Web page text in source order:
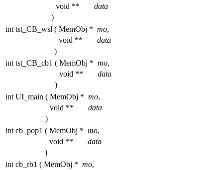
void **
data
)
int tst_CB_wsl ( MemObj * mo,
void **
data
)
int tst_CB_cb1 ( MemObj * mo,
void **
data
)
int UI_main ( MemObj * mo,
void **
data
)
int cb_pop1 ( MemObj * mo,
void **
data
)
int cb_rb1 ( MemObj * mo,